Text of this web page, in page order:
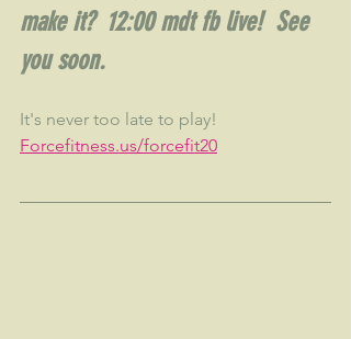
make it?  12:00 mdt fb live!  See
you soon.
It's never too late to play!
Forcefitness.us/forcefit20